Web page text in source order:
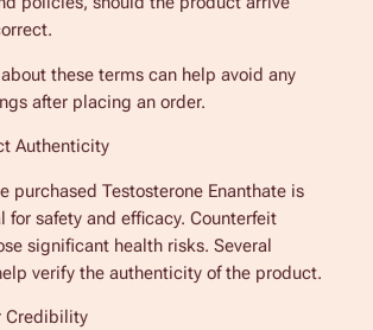
these terms can help avoid any
after placing an order.
Authenticity
purchased Testosterone Enanthate is
for safety and efficacy. Counterfeit
significant health risks. Several
verify the authenticity of the product.
Credibility